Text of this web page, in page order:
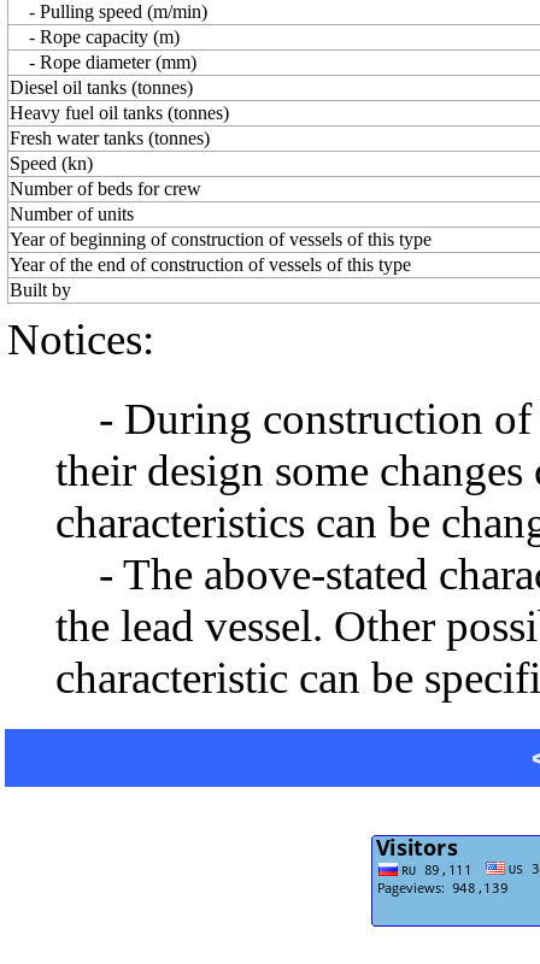
- Pulling speed (m/min)
- Rope capacity (m)
- Rope diameter (mm)
Diesel oil tanks (tonnes)
Heavy fuel oil tanks (tonnes)
Fresh water tanks (tonnes)
Speed (kn)
Number of beds for crew
Number of units
Year of beginning of construction of vessels of this type
Year of the end of construction of vessels of this type
Built by
Notices:
- During construction of
their design some
characteristics can be
- The above-stated
the lead vessel. Other
characteristic can be